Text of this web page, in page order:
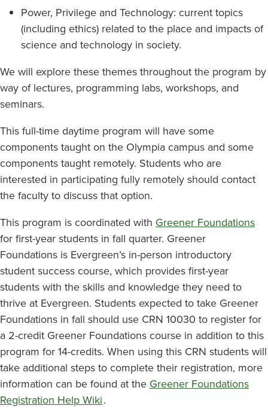
Power, Privilege and Technology: current topics
(including ethics) related to the place and impacts of
science and technology in society.
We will explore these themes throughout the program by
way of lectures, programming labs, workshops, and
seminars.
This full-time daytime program will have some
components taught on the Olympia campus and some
components taught remotely. Students who are
interested in participating fully remotely should contact
the faculty to discuss that option.
This program is coordinated with Greener Foundations
for first-year students in fall quarter. Greener
Foundations is Evergreen’s in-person introductory
student success course, which provides first-year
students with the skills and knowledge they need to
thrive at Evergreen. Students expected to take Greener
Foundations in fall should use CRN 10030 to register for
a 2-credit Greener Foundations course in addition to this
program for 14-credits. When using this CRN students will
take additional steps to complete their registration, more
information can be found at theGreener Foundations
Registration Help Wiki.